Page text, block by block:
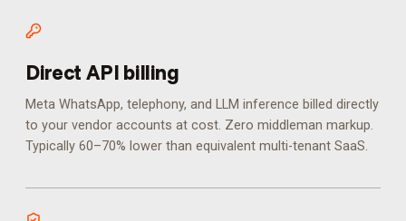
Direct API billing
Meta WhatsApp, telephony, and LLM inference billed directly
to your vendor accounts at cost. Zero middleman markup.
Typically 60–70% lower than equivalent multi-tenant SaaS.